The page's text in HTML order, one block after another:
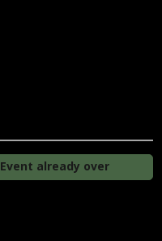
Event already over